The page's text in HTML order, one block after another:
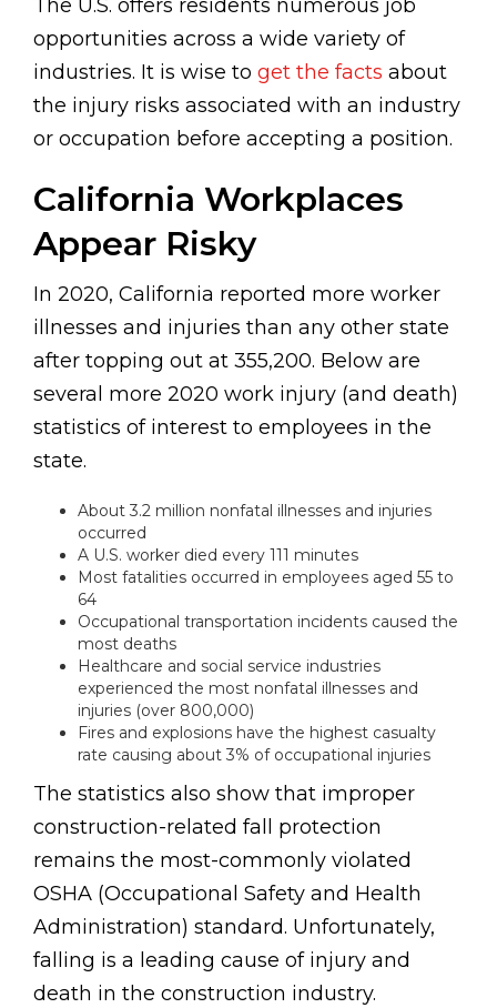
The U.S. offers residents numerous job
opportunities across a wide variety of
industries. It is wise to get the facts about
the injury risks associated with an industry
or occupation before accepting a position.
California Workplaces
Appear Risky
In 2020, California reported more worker
illnesses and injuries than any other state
after topping out at 355,200. Below are
several more 2020 work injury (and death)
statistics of interest to employees in the
state.
About 3.2 million nonfatal illnesses and injuries
occurred
A U.S. worker died every 111 minutes
Most fatalities occurred in employees aged 55 to
64
Occupational transportation incidents caused the
most deaths
Healthcare and social service industries
experienced the most nonfatal illnesses and
injuries (over 800,000)
Fires and explosions have the highest casualty
rate causing about 3% of occupational injuries
The statistics also show that improper
construction-related fall protection
remains the most-commonly violated
OSHA (Occupational Safety and Health
Administration) standard. Unfortunately,
falling is a leading cause of injury and
death in the construction industry.